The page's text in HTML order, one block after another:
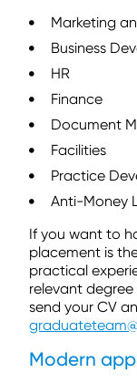
Marketing
Business
HR
Finance
Document
Facilities
Practice
Anti-Money
If you want to
placement is
practical
relevant
send your CV
Modern